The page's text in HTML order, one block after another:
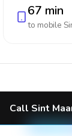
67 min
to mobile
Call Sint